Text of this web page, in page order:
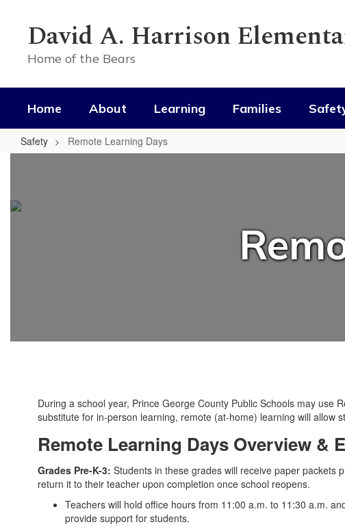
contentDavid A. Harrison
Home of the Bears
Home About Learning Families
Safety Remote Learning Days
Days
During a school year, Prince George County Public Schools may
substitute for in-person learning, remote (at-home) learning will allow
Remote Learning Days Overview &
Grades Pre-K-3: Students in these grades will receive paper packets
return it to their teacher upon completion once school reopens.
Teachers will hold office hours from 11:00 a.m. to 11:30 a.m.
provide support for students.